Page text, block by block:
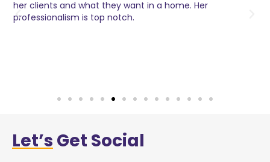
her clients and what they want in a home. Her
professionalism is top notch.
Let’s Get Social